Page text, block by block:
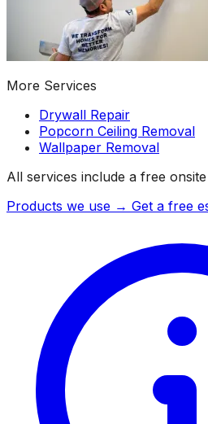
More Services
Drywall Repair
Popcorn Ceiling Removal
Wallpaper Removal
All services include a free onsite
Products we use → Get a free